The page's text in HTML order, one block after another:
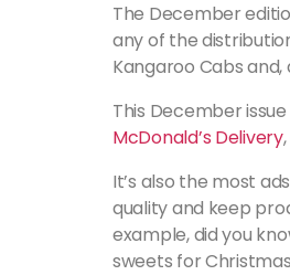
The December
any of the
Kangaroo Cabs
This December
McDonald’s Delivery
It’s also the most
quality and keep
example, did you
sweets for